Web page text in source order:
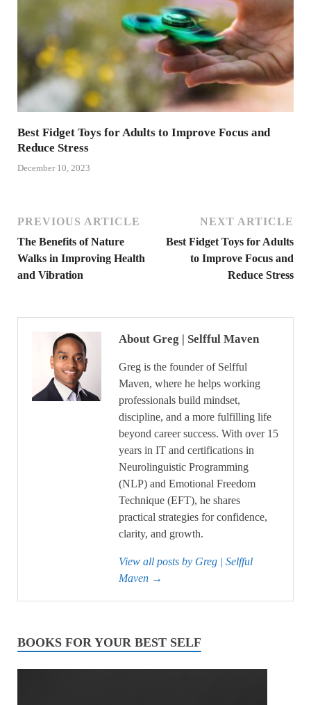
Best Fidget Toys for Adults to Improve Focus and
Reduce Stress
December 10, 2023
PREVIOUS ARTICLE
The Benefits of Nature
Walks in Improving Health
and Vibration
NEXT ARTICLE
Best Fidget Toys for Adults
to Improve Focus and
Reduce Stress
About Greg | Selfful Maven
Greg is the founder of Selfful
Maven, where he helps working
professionals build mindset,
discipline, and a more fulfilling life
beyond career success. With over 15
years in IT and certifications in
Neurolinguistic Programming
(NLP) and Emotional Freedom
Technique (EFT), he shares
practical strategies for confidence,
clarity, and growth.
View all posts by Greg | Selfful
Maven →
BOOKS FOR YOUR BEST SELF